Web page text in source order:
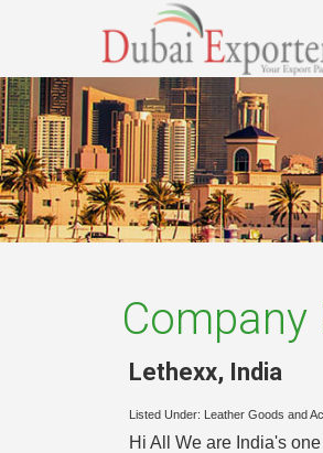
Company
Lethexx, India
Listed Under: Leather Goods and
Hi All We are India's